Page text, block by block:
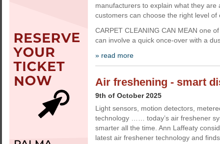
manufacturers to explain what they are
customers can choose the right level of
CARPET CLEANING CAN MEAN one
can involve a quick once-over with a
» read more
Air freshening - smart
9th of October 2025
Light sensors, motion detectors,
technology …… today’s air freshener
smarter all the time. Ann Laffeaty
latest air freshener technology and